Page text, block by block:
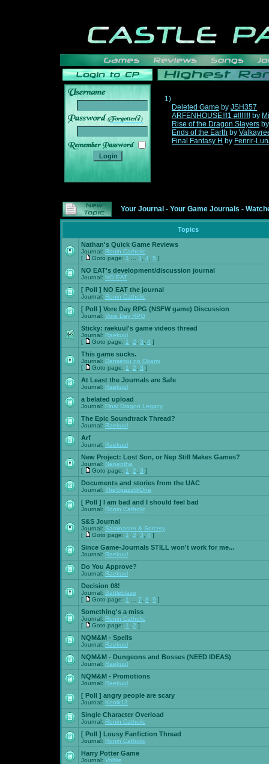
______
1)
Deleted Game by JSH357
ARFENHOUSE!!!1 #!!!!!!! by
Rise of the Dragon Slayers
Ends of the Earth by
Final Fantasy H by Fenrir-
Your Journal - Your Game Journals -
Topics
Nathan's Quick Game Reviews
Journal: Ronin Catholic
[
Goto page: 1 3 4 5 ]
NO EAT's development/discussion journal
Journal: NO EAT
[ Poll ] NO EAT the journal
Journal: Ronin Catholic
[ Poll ] Vore Day RPG (NSFW game) Discussion
Journal: Vore Day RPG
Sticky: raekuul's game videos thread
Journal: Raekuul
[
Goto page: 1 2 3 4 ]
This game sucks.
Journal: Densetsu no Okami
[
Goto page: 1 2 3 ]
At Least the Journals are Safe
Journal: Raekuul
a belated upload
Journal: Final Dragon Legacy
The Epic Soundtrack Thread?
Journal: Raekuul
Arf
Journal: Raekuul
New Project: Lost Son, or Nep Still Makes Games?
Journal: Nepenthe
[
Goto page: 1 2 3 ]
Documents and stories from the UAC
Journal: TheSpazztikOne
[ Poll ] I am bad and I should feel bad
Journal: Ronin Catholic
S&S Journal
Journal: Saminaster & Sorcery
[
Goto page: 1 2 3 4 ]
Since Game-Journals STILL won't work for me...
Journal: Raekuul
Do You Approve?
Journal: Raekuul
Decision 08!
Journal: Battleblaze
[
Goto page: 1 7 8 9 ]
Something's a miss
Journal: Ronin Catholic
[
Goto page: 1 2 ]
NQM&M - Spells
Journal: Raekuul
NQM&M - Dungeons and Bosses (NEED IDEAS)
Journal: Raekuul
NQM&M - Promotions
Journal: Raekuul
[ Poll ] angry people are scary
Journal: Kenik13
Single Character Overload
Journal: Ronin Catholic
[ Poll ] Lousy Fanfiction Thread
Journal: Ronin Catholic
Harry Potter Game
Journal: Voltire